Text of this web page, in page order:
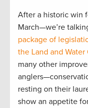
After a historic win
March—we’re
package of
the Land and
many other
resting on their
show an appetite